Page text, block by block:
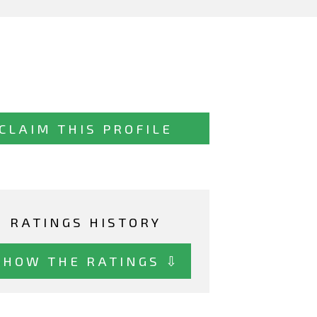
CLAIM THIS PROFILE
RATINGS HISTORY
THE RATINGS ⇩